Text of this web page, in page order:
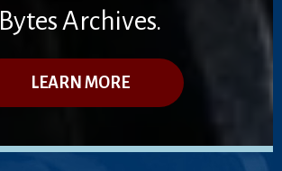
Bytes Archives.
LEARN MORE